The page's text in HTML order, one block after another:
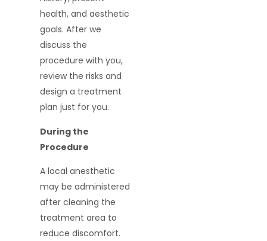
health, and aesthetic
goals. After we
discuss the
procedure with you,
review the risks and
design a treatment
plan just for you.
During the
Procedure
A local anesthetic
may be administered
after cleaning the
treatment area to
reduce discomfort.